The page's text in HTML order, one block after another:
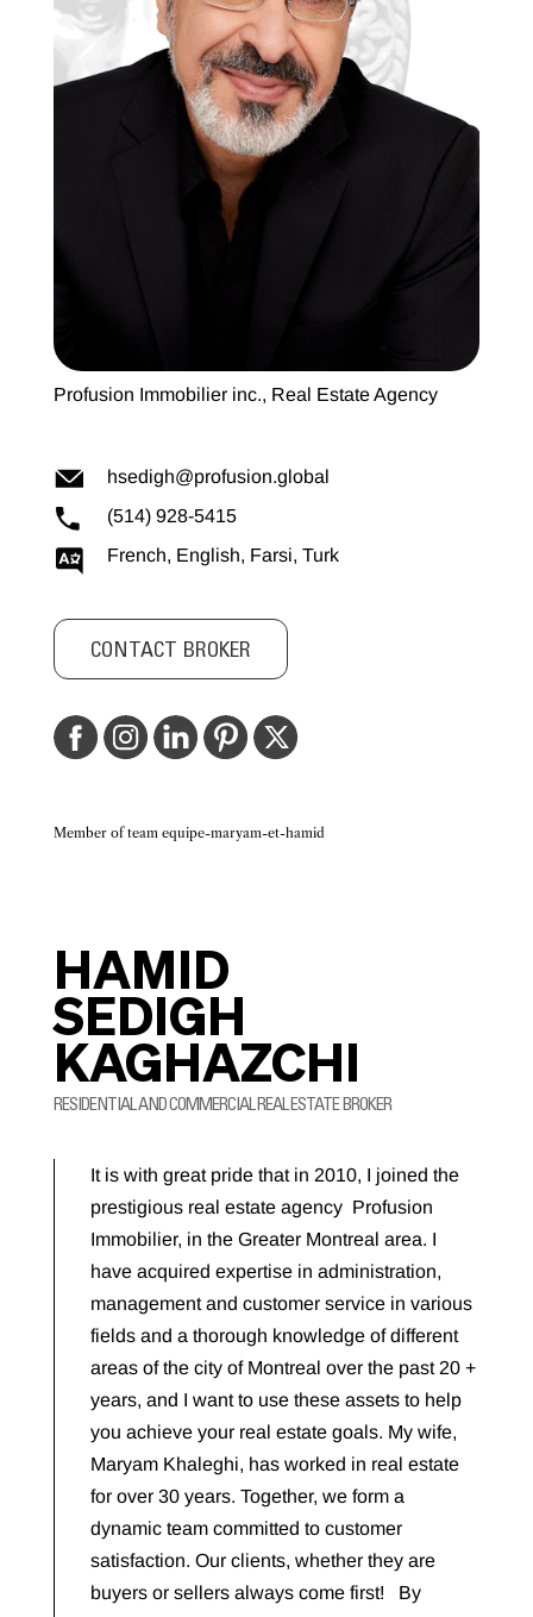
Profusion Immobilier inc., Real Estate Agency
hsedigh@profusion.global
(514) 928-5415
French, English, Farsi, Turk
CONTACT BROKER
Member of team equipe-maryam-et-hamid
HAMID
SEDIGH
KAGHAZCHI
RESIDENTIAL AND COMMERCIAL REAL ESTATE BROKER
It is with great pride that in 2010, I joined the
prestigious real estate agency Profusion
Immobilier, in the Greater Montreal area. I
have acquired expertise in administration,
management and customer service in various
fields and a thorough knowledge of different
areas of the city of Montreal over the past 20 +
years, and I want to use these assets to help
you achieve your real estate goals. My wife,
Maryam Khaleghi, has worked in real estate
for over 30 years. Together, we form a
dynamic team committed to customer
satisfaction. Our clients, whether they are
buyers or sellers always come first! By